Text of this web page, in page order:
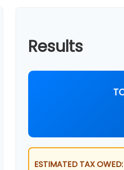
Results
ESTIMATED TAX OWED: